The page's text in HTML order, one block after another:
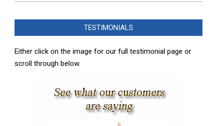
08-
TESTIMONIALS
Either click on the image for our full testimonial page or
scroll through below.